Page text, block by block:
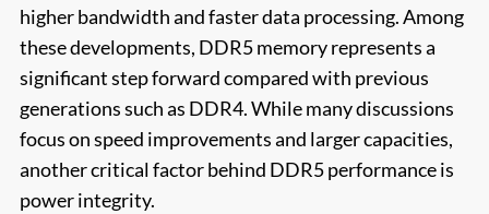
higher bandwidth and faster data processing. Among
these developments, DDR5 memory represents a
significant step forward compared with previous
generations such as DDR4. While many discussions
focus on speed improvements and larger capacities,
another critical factor behind DDR5 performance is
power integrity.